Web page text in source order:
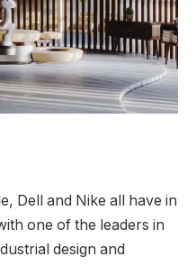
Dell and Nike all have in
one of the leaders in
design and